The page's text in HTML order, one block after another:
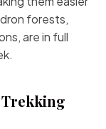
forests,
are in full